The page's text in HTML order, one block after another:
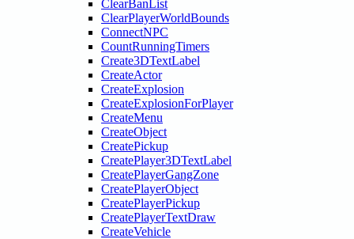
ClearBanList
ClearPlayerWorldBounds
ConnectNPC
CountRunningTimers
Create3DTextLabel
CreateActor
CreateExplosion
CreateExplosionForPlayer
CreateMenu
CreateObject
CreatePickup
CreatePlayer3DTextLabel
CreatePlayerGangZone
CreatePlayerObject
CreatePlayerPickup
CreatePlayerTextDraw
CreateVehicle